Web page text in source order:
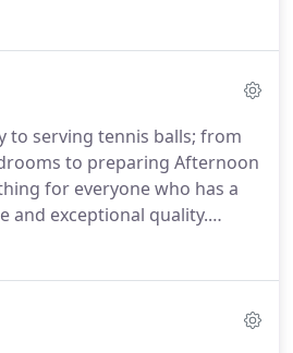
St. Andrew Square this
classic cocktails and vast
the space, inspiration and
as your own and keep the
to serving tennis balls; from
to preparing Afternoon
for everyone who has a
and exceptional quality.
is not down to a handful of
tennis balls; preparing